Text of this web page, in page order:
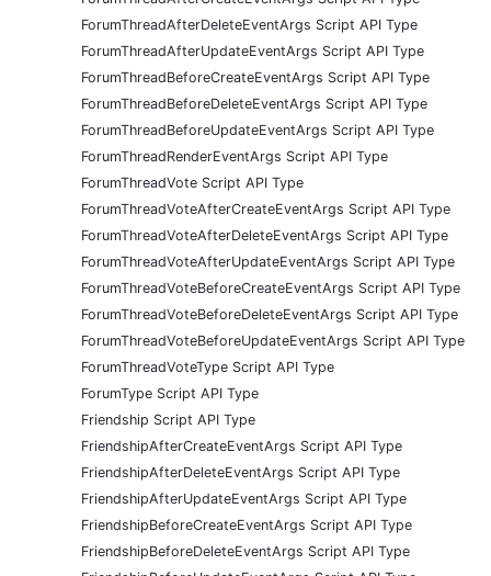
ForumThreadAfterDeleteEventArgs Script API Type
ForumThreadAfterUpdateEventArgs Script API Type
ForumThreadBeforeCreateEventArgs Script API Type
ForumThreadBeforeDeleteEventArgs Script API Type
ForumThreadBeforeUpdateEventArgs Script API Type
ForumThreadRenderEventArgs Script API Type
ForumThreadVote Script API Type
ForumThreadVoteAfterCreateEventArgs Script API Type
ForumThreadVoteAfterDeleteEventArgs Script API Type
ForumThreadVoteAfterUpdateEventArgs Script API Type
ForumThreadVoteBeforeCreateEventArgs Script API Type
ForumThreadVoteBeforeDeleteEventArgs Script API Type
ForumThreadVoteBeforeUpdateEventArgs Script API Type
ForumThreadVoteType Script API Type
ForumType Script API Type
Friendship Script API Type
FriendshipAfterCreateEventArgs Script API Type
FriendshipAfterDeleteEventArgs Script API Type
FriendshipAfterUpdateEventArgs Script API Type
FriendshipBeforeCreateEventArgs Script API Type
FriendshipBeforeDeleteEventArgs Script API Type